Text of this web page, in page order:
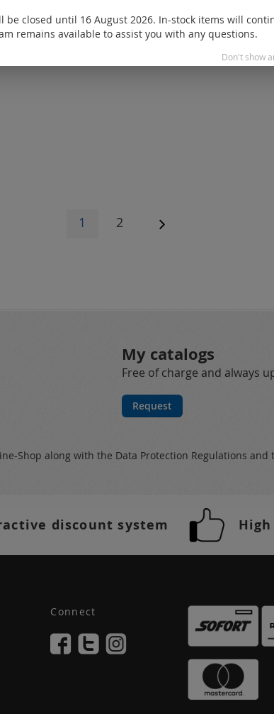
PageYou're currently reading page
1 Page
2
My catalogs
Free of charge and always
Request
Shop along with the Data Protection Regulations and
discount system
Connect
closed until 16 August 2026. In-stock items will
remains available to assist you with any questions.
Don't show